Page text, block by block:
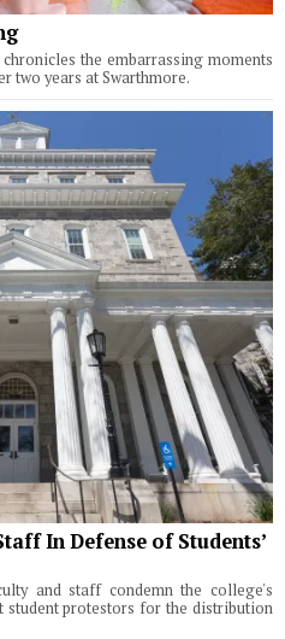
the embarrassing moments
two years at Swarthmore.
In Defense of Students’
and staff condemn the college's
student protestors for the distribution